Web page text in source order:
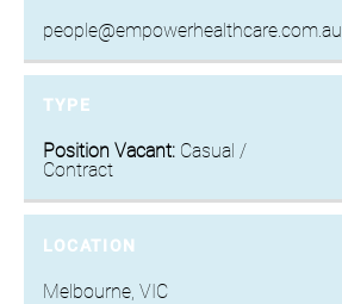
people@empowerhealthcare.com.au
TYPE
Position Vacant:Casual /
Contract
LOCATION
Melbourne, VIC